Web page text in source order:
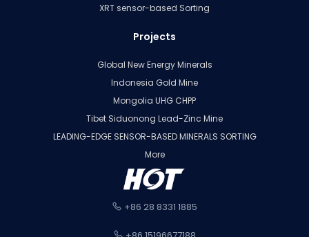
XRT sensor-based Sorting
Projects
Global New Energy Minerals
Indonesia Gold Mine
Mongolia UHG CHPP
Tibet Siduonong Lead-Zinc Mine
LEADING-EDGE SENSOR-BASED MINERALS SORTING
More
+86 28 8331 1885